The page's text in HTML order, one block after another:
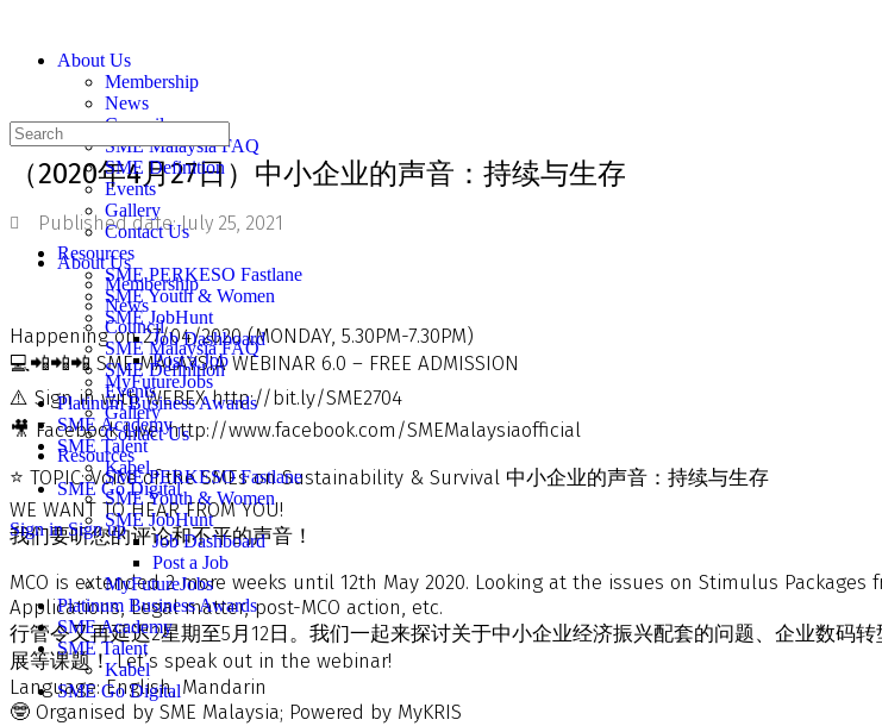
About Us
Membership
News
Council
SME Malaysia FAQ
SME Definition
Events
Gallery
Contact Us
Resources
SME PERKESO Fastlane
SME Youth & Women
SME JobHunt
Job Dashboard
Post a Job
MyFutureJobs
Platinum Business Awards
SME Academy
SME Talent
Kabel
SME Go Digital
Sign in Sign up
About Us
Membership
News
Council
SME Malaysia FAQ
SME Definition
Events
Gallery
Contact Us
Resources
SME PERKESO Fastlane
SME Youth & Women
SME JobHunt
Job Dashboard
Post a Job
MyFutureJobs
Platinum Business Awards
SME Academy
SME Talent
Kabel
SME Go Digital
（2020年4月27日）中小企业的声音：持续与生存
Published date:July 25, 2021
Happening on 27/04/2020 (MONDAY, 5.30PM-7.30PM)
💻📲📲📲 SME MALAYSIA WEBINAR 6.0 – FREE ADMISSION
⚠️ Sign in with WEBEX http://bit.ly/SME2704
🎥 Facebook Live: http://www.facebook.com/SMEMalaysiaofficial
⭐️ TOPIC: Voice of the SMEs on Sustainability & Survival 中小企业的声音：持续与生存
WE WANT TO HEAR FROM YOU!
我们要听您的评论和不平的声音！
MCO is extended 2 more weeks until 12th May 2020. Looking at the issues on Stimulus Packages
Applications, Legal matter, post-MCO action, etc.
行管令又再延迟2星期至5月12日。我们一起来探讨关于中小企业经济振兴配套的问题、企业数码
展等课题！ Let’s speak out in the webinar!
Language: English, Mandarin
🤓 Organised by SME Malaysia; Powered by MyKRIS